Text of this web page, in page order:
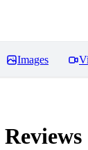
Images
Reviews